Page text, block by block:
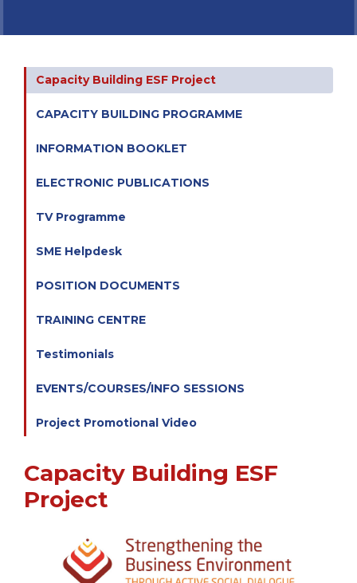
Capacity Building ESF Project
CAPACITY BUILDING PROGRAMME
INFORMATION BOOKLET
ELECTRONIC PUBLICATIONS
TV Programme
SME Helpdesk
POSITION DOCUMENTS
TRAINING CENTRE
Testimonials
EVENTS/COURSES/INFO SESSIONS
Project Promotional Video
Capacity Building ESF
Project